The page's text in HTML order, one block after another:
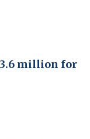
million for